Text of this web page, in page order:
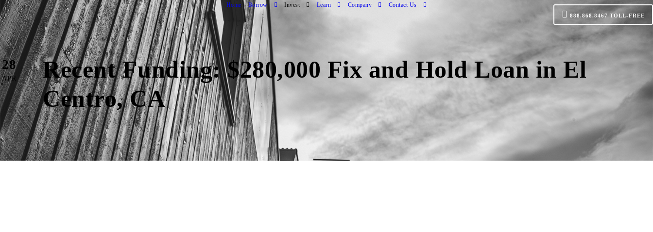
Home Borrow Invest Learn Company Contact Us
888.868.8467 TOLL-FREE
28
APR
Recent Funding: $280,000 Fix and Hold Loan in El
Centro, CA